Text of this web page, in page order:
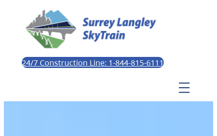
24/7 Construction Line: 1-844-815-6111